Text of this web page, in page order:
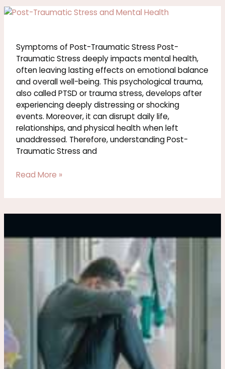
Symptoms of Post-Traumatic Stress Post-
Traumatic Stress deeply impacts mental health,
often leaving lasting effects on emotional balance
and overall well-being. This psychological trauma,
also called PTSD or trauma stress, develops after
experiencing deeply distressing or shocking
events. Moreover, it can disrupt daily life,
relationships, and physical health when left
unaddressed. Therefore, understanding Post-
Traumatic Stress and
Symptoms
Traumatic
Stress
Read More »
Mental